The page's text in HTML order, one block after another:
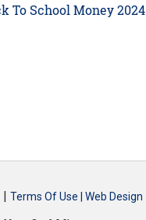
To School Money 2024
| Terms Of Use | Web Design